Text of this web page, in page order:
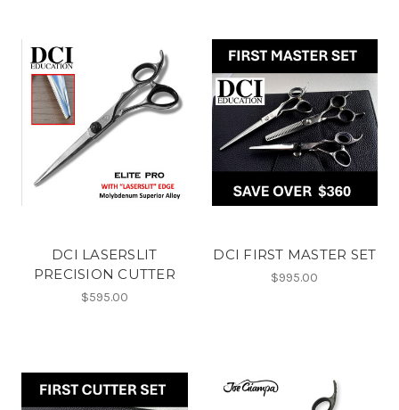
DCI LASERSLIT
PRECISION CUTTER
$595.00
DCI FIRST MASTER SET
$995.00